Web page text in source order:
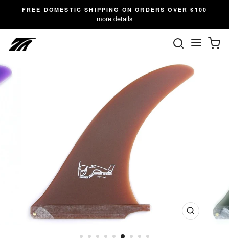
content
FREE DOMESTIC SHIPPING ON ORDERS OVER $100
more details
Site
Close